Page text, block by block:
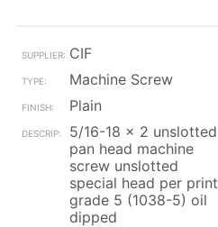
CIF
Machine Screw
Plain
5/16-18 x 2 unslotted
pan head machine
screw unslotted
special head per print
grade 5 (1038-5) oil
dipped